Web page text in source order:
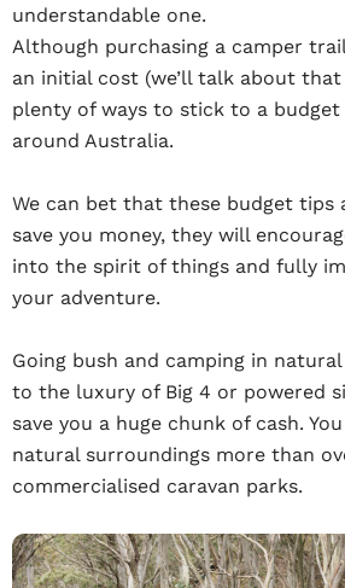
understandable one.
Although purchasing a camper
an initial cost (we’ll talk about
plenty of ways to stick to a
around Australia.
We can bet that these budget tips
save you money, they will
into the spirit of things and fully
your adventure.
Going bush and camping in
to the luxury of Big 4 or powered
save you a huge chunk of cash.
natural surroundings more than
commercialised caravan parks.